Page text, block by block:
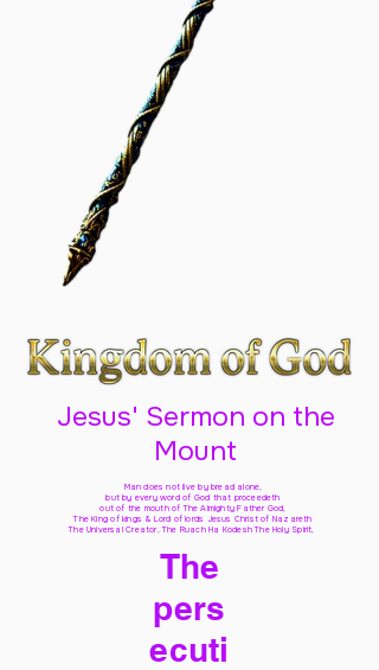
Jesus' Sermon on the
Mount
Man does not live by bread alone,
but by every word of God that proceedeth
out of the mouth of The Almighty Father God,
The King of kings & Lord of lords Jesus Christ of Nazareth
The Universal Creator, The Ruach Ha Kodesh The Holy Spirit,
The
pers
ecuti